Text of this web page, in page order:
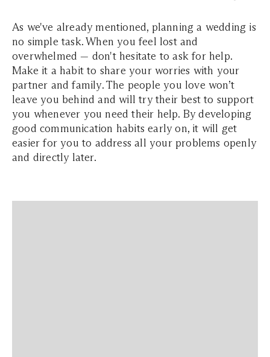
As we've already mentioned, planning a wedding is
no simple task. When you feel lost and
overwhelmed — don't hesitate to ask for help.
Make it a habit to share your worries with your
partner and family. The people you love won’t
leave you behind and will try their best to support
you whenever you need their help. By developing
good communication habits early on, it will get
easier for you to address all your problems openly
and directly later.